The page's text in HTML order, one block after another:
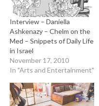
Interview – Daniella
Ashkenazy – Chelm on the
Med – Snippets of Daily Life
in Israel
November 17, 2010
In "Arts and Entertainment"